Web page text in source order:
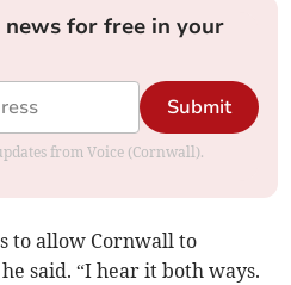
for free in your
Submit
from Voice (Cornwall).
to allow Cornwall to
said. “I hear it both ways.